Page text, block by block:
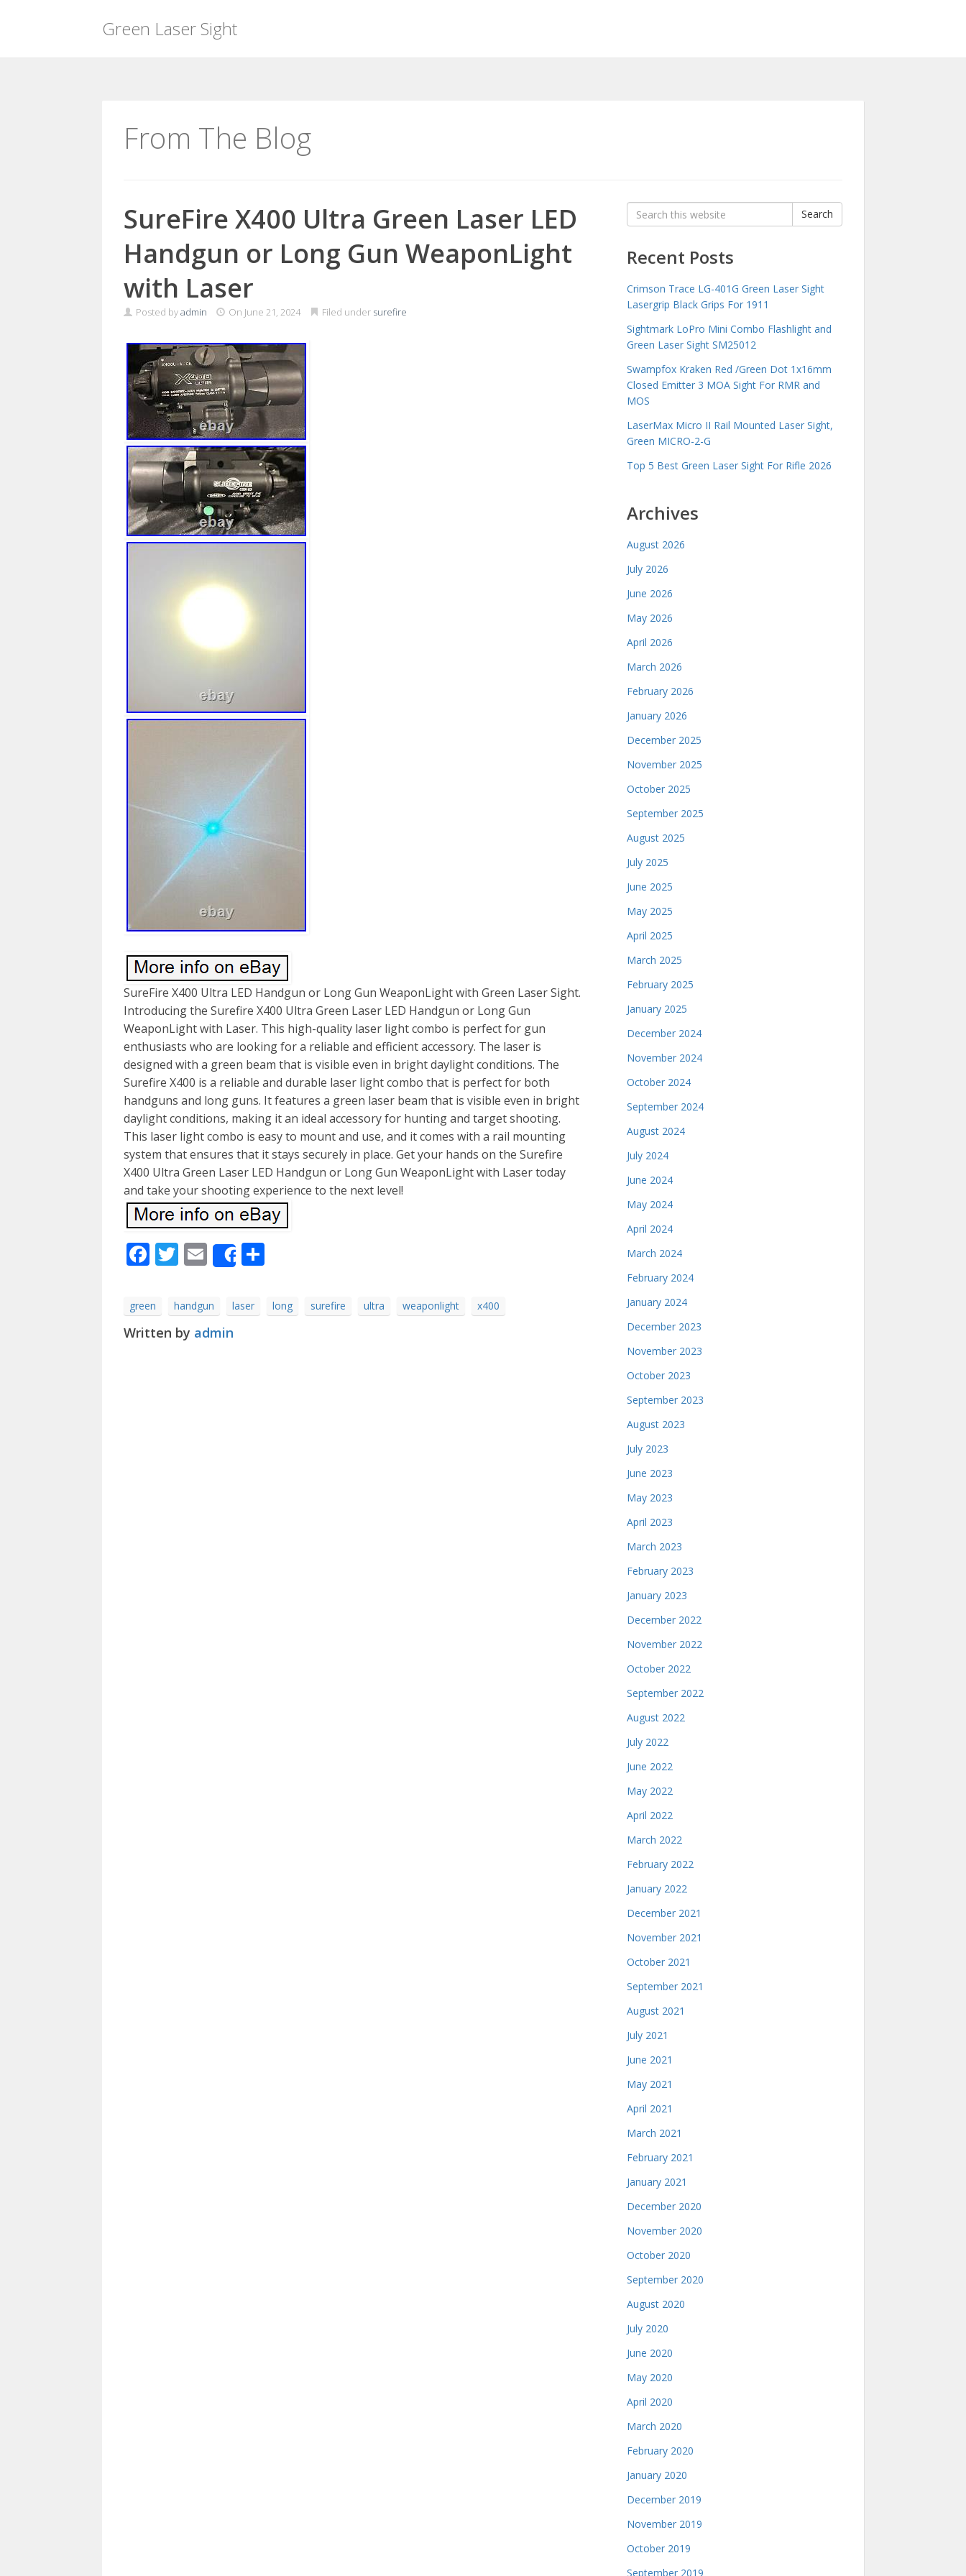
Green Laser Sight
From The Blog
SureFire X400 Ultra Green Laser LED
Handgun or Long Gun WeaponLight
with Laser
Posted byadmin On June 21, 2024 Filed under surefire
SureFire X400 Ultra LED Handgun or Long Gun WeaponLight with Green Laser Sight.
Introducing the Surefire X400 Ultra Green Laser LED Handgun or Long Gun
WeaponLight with Laser. This high-quality laser light combo is perfect for gun
enthusiasts who are looking for a reliable and efficient accessory. The laser is
designed with a green beam that is visible even in bright daylight conditions. The
Surefire X400 is a reliable and durable laser light combo that is perfect for both
handguns and long guns. It features a green laser beam that is visible even in bright
daylight conditions, making it an ideal accessory for hunting and target shooting.
This laser light combo is easy to mount and use, and it comes with a rail mounting
system that ensures that it stays securely in place. Get your hands on the Surefire
X400 Ultra Green Laser LED Handgun or Long Gun WeaponLight with Laser today
and take your shooting experience to the next level!
Facebook
Twitter
Email
Share
green handgun laser long surefire ultra weaponlight x400
Written by admin
Search
for:
Search
Recent Posts
Crimson Trace LG-401G Green Laser Sight
Lasergrip Black Grips For 1911
Sightmark LoPro Mini Combo Flashlight and
Green Laser Sight SM25012
Swampfox Kraken Red /Green Dot 1x16mm
Closed Emitter 3 MOA Sight For RMR and
MOS
LaserMax Micro II Rail Mounted Laser Sight,
Green MICRO-2-G
Top 5 Best Green Laser Sight For Rifle 2026
Archives
August 2026
July 2026
June 2026
May 2026
April 2026
March 2026
February 2026
January 2026
December 2025
November 2025
October 2025
September 2025
August 2025
July 2025
June 2025
May 2025
April 2025
March 2025
February 2025
January 2025
December 2024
November 2024
October 2024
September 2024
August 2024
July 2024
June 2024
May 2024
April 2024
March 2024
February 2024
January 2024
December 2023
November 2023
October 2023
September 2023
August 2023
July 2023
June 2023
May 2023
April 2023
March 2023
February 2023
January 2023
December 2022
November 2022
October 2022
September 2022
August 2022
July 2022
June 2022
May 2022
April 2022
March 2022
February 2022
January 2022
December 2021
November 2021
October 2021
September 2021
August 2021
July 2021
June 2021
May 2021
April 2021
March 2021
February 2021
January 2021
December 2020
November 2020
October 2020
September 2020
August 2020
July 2020
June 2020
May 2020
April 2020
March 2020
February 2020
January 2020
December 2019
November 2019
October 2019
September 2019